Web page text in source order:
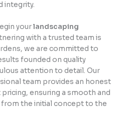
integrity.
yourlandscaping
with a trusted team is
we are committed to
founded on quality
attention to detail. Our
team provides an honest
ensuring a smooth and
the initial concept to the